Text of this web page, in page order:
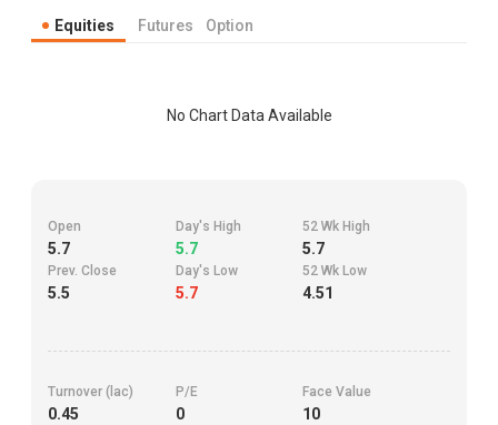
Equities Futures Option
No Chart Data Available
Open
5.7
Day's High
5.7
52 Wk High
5.7
Prev. Close
5.5
Day's Low
5.7
52 Wk Low
4.51
Turnover (lac)
0.45
P/E
0
Face Value
10